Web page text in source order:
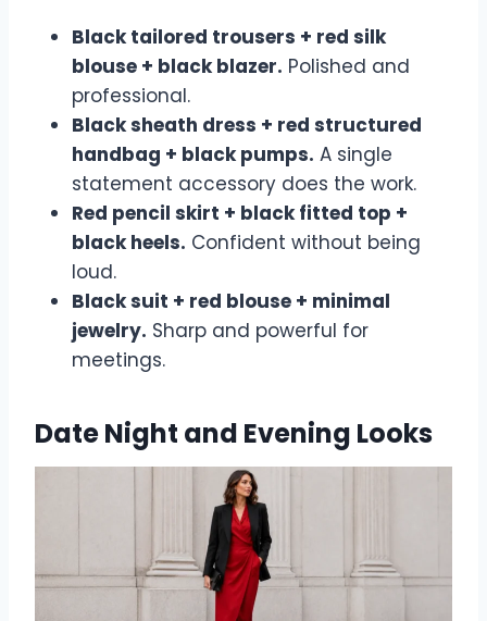
Black tailored trousers + red silk
blouse + black blazer. Polished and
professional.
Black sheath dress + red structured
handbag + black pumps. A single
statement accessory does the work.
Red pencil skirt + black fitted top +
black heels. Confident without being
loud.
Black suit + red blouse + minimal
jewelry. Sharp and powerful for
meetings.
Date Night and Evening Looks